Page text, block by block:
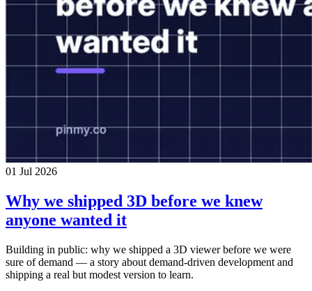
01 Jul 2026
Why we shipped 3D before we knew
anyone wanted it
Building in public: why we shipped a 3D viewer before we were
sure of demand — a story about demand-driven development and
shipping a real but modest version to learn.